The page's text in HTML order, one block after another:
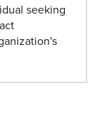
seeking